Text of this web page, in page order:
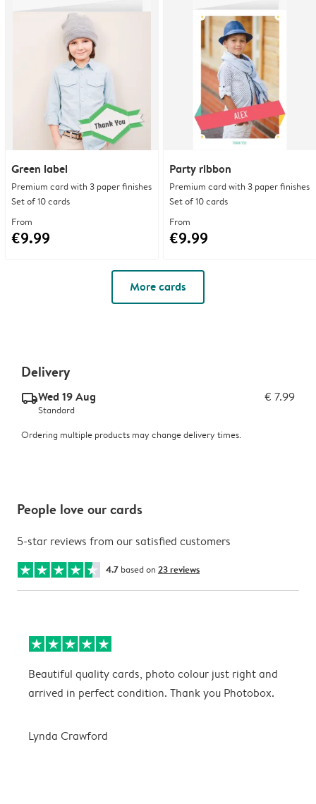
Green label
Premium card with 3 paper finishes
Set of 10 cards
From
€9.99
Party ribbon
Premium card with 3 paper finishes
Set of 10 cards
From
€9.99
More cards
Delivery
delivery_standard_v2Wed 19 Aug € 7.99
Standard
Ordering multiple products may change delivery times.
People love our cards
5-star reviews from our satisfied customers
4.7 based on 23 reviews
Beautiful quality cards, photo colour just right and
arrived in perfect condition. Thank you Photobox.
Lynda Crawford